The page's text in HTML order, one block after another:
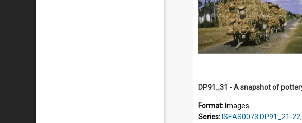
Format: Images
Series: ISEAS0073 DP91_21-22, DP91_27-31